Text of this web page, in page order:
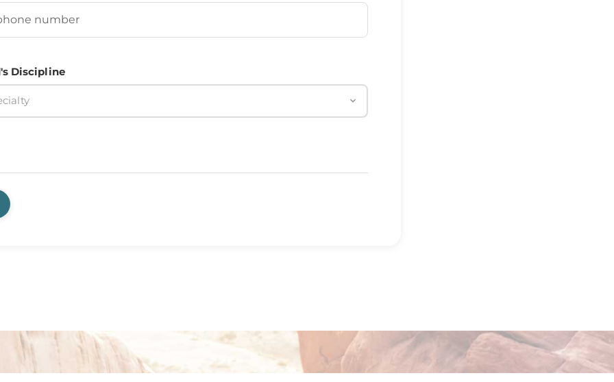
Phone Number
Discipline